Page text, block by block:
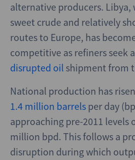
alternative producers.
sweet crude and relatively
routes to Europe, has
competitive as refiners seek
disrupted oil shipment from
National production has
1.4 million barrels per day
approaching pre-2011 levels
million bpd. This follows a
disruption during which